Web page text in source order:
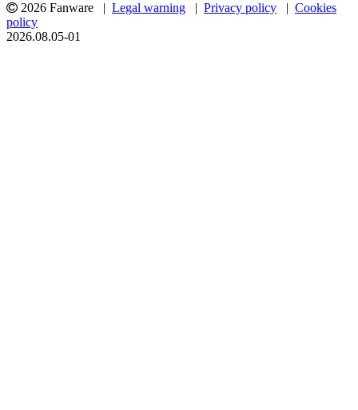
2026 Fanware | Legal warning | Privacy policy | Cookies
policy
2026.08.05-01